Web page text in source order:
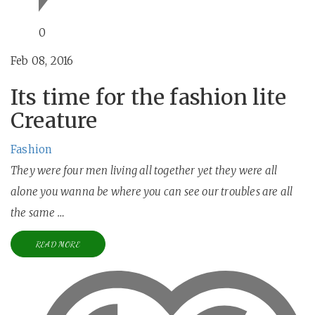
0
Feb 08, 2016
Its time for the fashion lite
Creature
Fashion
They were four men living all together yet they were all
alone you wanna be where you can see our troubles are all
the same …
READ MORE